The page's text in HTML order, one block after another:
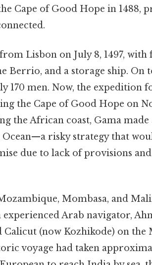
Cape of Good Hope in 1488,
Lisbon on July 8, 1497, with
Berrio, and a storage ship. On
170 men. Now, the expedition
the Cape of Good Hope on
the African coast, Gama
risky strategy that
due to lack of provisions
Mombasa, and
experienced Arab navigator,
(now Kozhikode) on the
voyage had taken